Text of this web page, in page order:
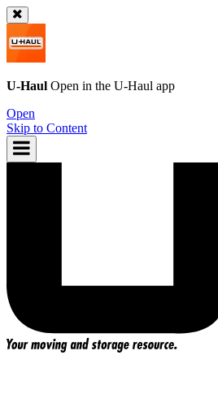
U-Haul Open in the U-Haul app
Open
Skip to Content